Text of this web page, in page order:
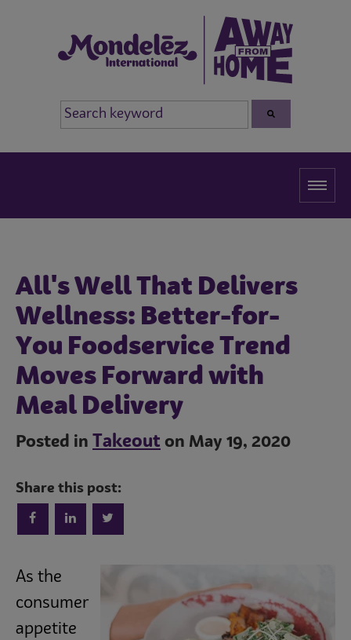
Operations
All's Well That Delivers
Wellness: Better-for-
You Foodservice Trend
Moves Forward with
Meal Delivery
Posted in Takeout on May 19, 2020
Share this post:
As the
consumer
appetite